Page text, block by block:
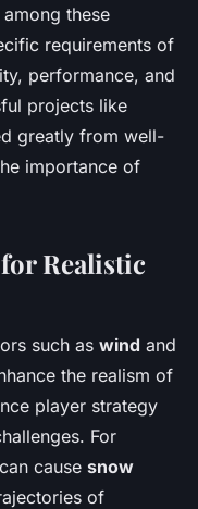
these
requirements of
performance, and
projects like
greatly from well-
importance of
Realistic
such as wind and
the realism of
player strategy
For
cause snow
of